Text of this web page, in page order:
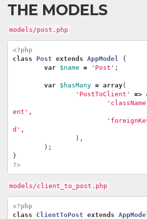
THE MODELS
models/post.php
<?php
class
Post extends AppModel
{
var
$name = 'Post' ;
var $hasMany = array(
'PostToClient'
=>
ent' ,
d' ,
),
);
}
?>
models/client_to_post.php
<?php
class
ClientToPost extends